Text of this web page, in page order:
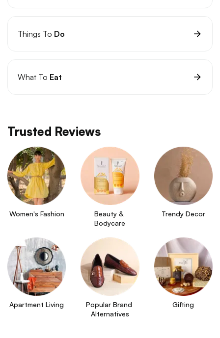
Things To Do
What To Eat
Trusted Reviews
Women's Fashion
Beauty &
Bodycare
Trendy Decor
Apartment Living
Popular Brand
Alternatives
Gifting